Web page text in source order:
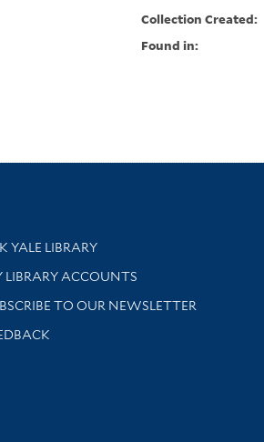
Collection Created:
Found in:
Services
YALE LIBRARY
research help and support
LIBRARY ACCOUNTS
TO OUR NEWSLETTER
updated with library news and events